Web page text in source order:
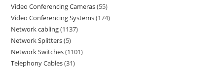
Video Conferencing Cameras 55
Video Conferencing Systems 174
Network cabling 1137
Network Splitters 5
Network Switches 1101
Telephony Cables 31